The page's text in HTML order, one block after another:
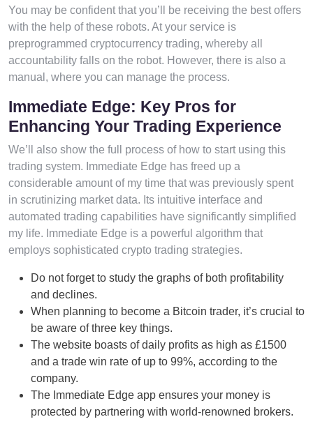
You may be confident that you’ll be receiving the best offers
with the help of these robots. At your service is
preprogrammed cryptocurrency trading, whereby all
accountability falls on the robot. However, there is also a
manual, where you can manage the process.
Immediate Edge: Key Pros for
Enhancing Your Trading Experience
We’ll also show the full process of how to start using this
trading system. Immediate Edge has freed up a
considerable amount of my time that was previously spent
in scrutinizing market data. Its intuitive interface and
automated trading capabilities have significantly simplified
my life. Immediate Edge is a powerful algorithm that
employs sophisticated crypto trading strategies.
Do not forget to study the graphs of both profitability
and declines.
When planning to become a Bitcoin trader, it’s crucial to
be aware of three key things.
The website boasts of daily profits as high as £1500
and a trade win rate of up to 99%, according to the
company.
The Immediate Edge app ensures your money is
protected by partnering with world-renowned brokers.